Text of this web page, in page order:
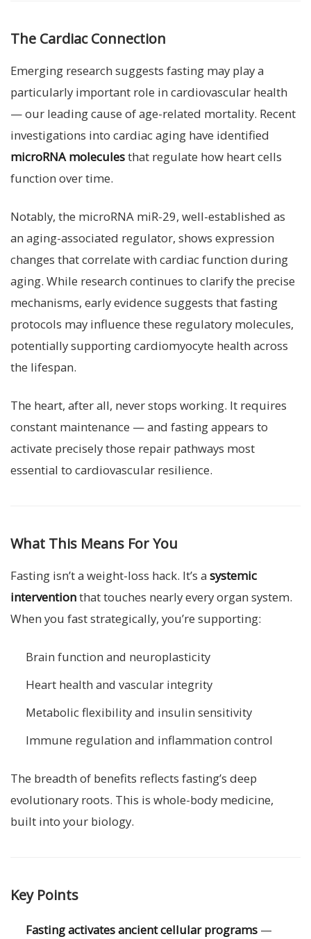
The Cardiac Connection
Emerging research suggests fasting may play a
particularly important role in cardiovascular health
— our leading cause of age-related mortality. Recent
investigations into cardiac aging have identified
microRNA moleculesthat regulate how heart cells
function over time.
Notably, the microRNA miR-29, well-established as
an aging-associated regulator, shows expression
changes that correlate with cardiac function during
aging. While research continues to clarify the precise
mechanisms, early evidence suggests that fasting
protocols may influence these regulatory molecules,
potentially supporting cardiomyocyte health across
the lifespan.
The heart, after all, never stops working. It requires
constant maintenance — and fasting appears to
activate precisely those repair pathways most
essential to cardiovascular resilience.
What This Means For You
Fasting isn’t a weight-loss hack. It’s a systemic
interventionthat touches nearly every organ system.
When you fast strategically, you’re supporting:
Brain function and neuroplasticity
Heart health and vascular integrity
Metabolic flexibility and insulin sensitivity
Immune regulation and inflammation control
The breadth of benefits reflects fasting’s deep
evolutionary roots. This is whole-body medicine,
built into your biology.
Key Points
Fasting activates ancient cellular programs —